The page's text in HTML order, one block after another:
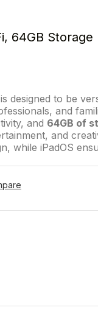
64GB Storage
is designed to be
and
and 64GB of
and
while iPadOS